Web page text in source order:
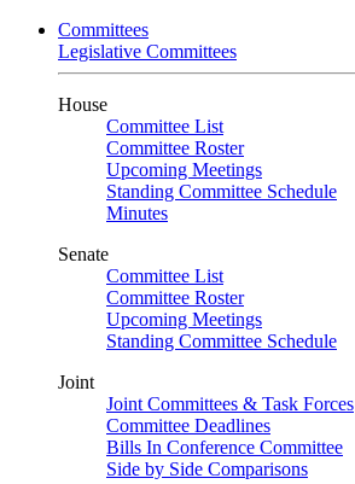
Committees
Legislative Committees
House
Committee List
Committee Roster
Upcoming Meetings
Standing Committee Schedule
Minutes
Senate
Committee List
Committee Roster
Upcoming Meetings
Standing Committee Schedule
Joint
Joint Committees & Task Forces
Committee Deadlines
Bills In Conference Committee
Side by Side Comparisons